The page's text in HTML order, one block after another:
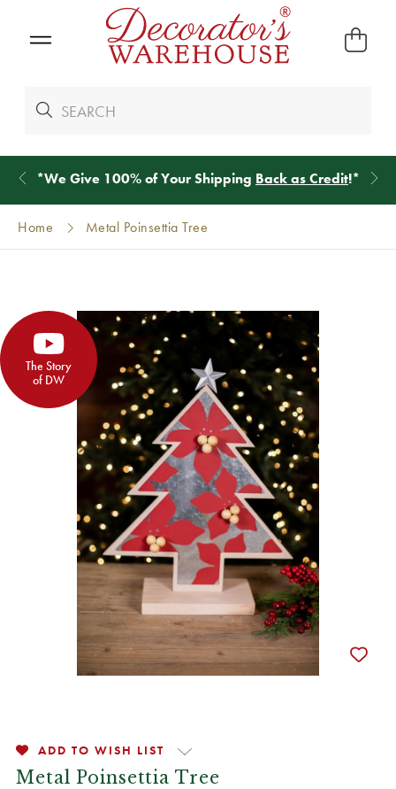
*We Give 100% of Your Shipping Back as Credit!*
Home Metal Poinsettia Tree
The Story
of DW
ADD TO WISH LIST
Metal Poinsettia Tree